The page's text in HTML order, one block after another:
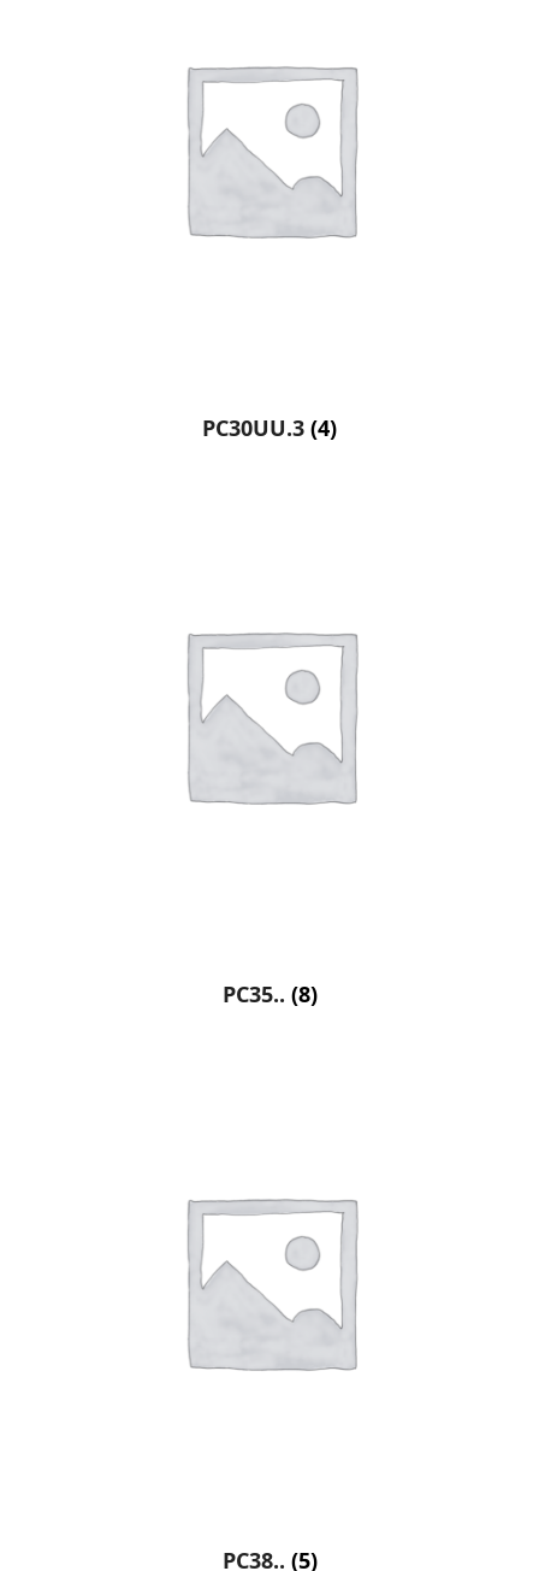
PC30UU.3 (4)
PC35.. (8)
PC38.. (5)